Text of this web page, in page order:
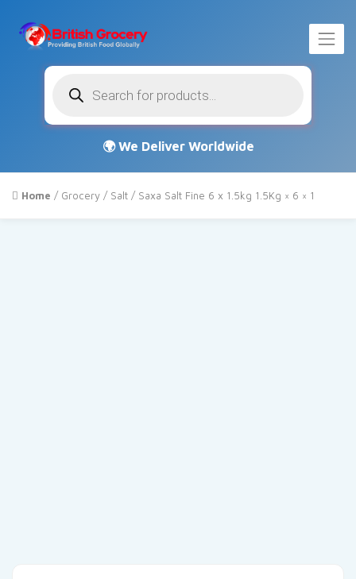
search
Home / Grocery / Salt / Saxa Salt Fine 6 x 1.5kg 1.5Kg × 6 × 1